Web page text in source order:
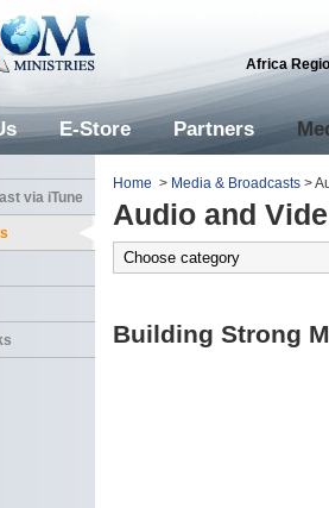
Africa
E-Store Partners
via iTune
Home > Media & Broadcasts >
Audio and
Building Strong